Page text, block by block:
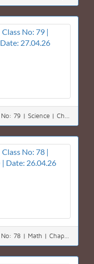
Class Six (603–NC) | Class No: 79 | Science | Chapter: 14 | Date: 27.04.26
Class Six (603–NC) | Class No: 78 | Math | Chapter: 1 (1.4) | Date: 26.04.26